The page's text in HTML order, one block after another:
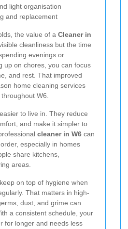
light organisation
and replacement
the value of a Cleaner in
cleanliness but the time
evenings or
up on chores, you can focus
and rest. That improved
home cleaning services
W6.
to live in. They reduce
and make it simpler to
cleaner in W6 can
especially in homes
share kitchens,
areas.
on top of hygiene when
That matters in high-
dust, and grime can
a consistent schedule, your
for longer and needs less